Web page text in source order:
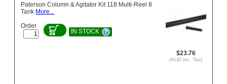
$23.76
(AUD inc. Tax)
Paterson Column & Agitator Kit 118 Multi-Reel 8
Tank More...
Order
IN STOCK